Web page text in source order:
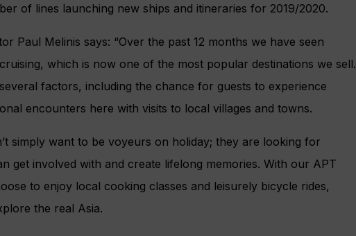
of lines launching new ships and itineraries for 2019/2020.
Paul Melinis says: “Over the past 12 months we have seen
which is now one of the most popular destinations we sell.
factors, including the chance for guests to experience
encounters here with visits to local villages and towns.
simply want to be voyeurs on holiday; they are looking for
get involved with and create lifelong memories. With our APT
to enjoy local cooking classes and leisurely bicycle rides,
the real Asia.